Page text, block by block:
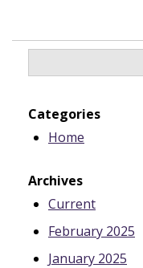
Categories
Home
Archives
Current
February 2025
January 2025